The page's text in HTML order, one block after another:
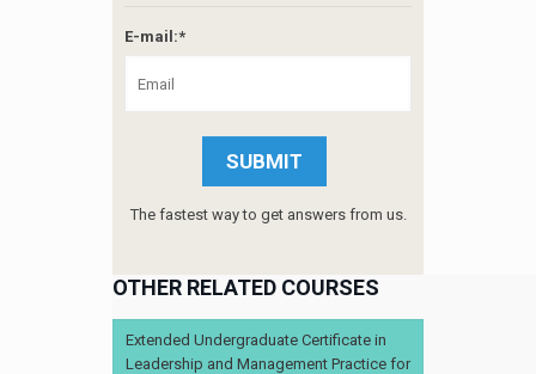
E-mail:*
The fastest way to get answers from us.
OTHER RELATED COURSES
Extended Undergraduate Certificate in
Leadership and Management Practice for